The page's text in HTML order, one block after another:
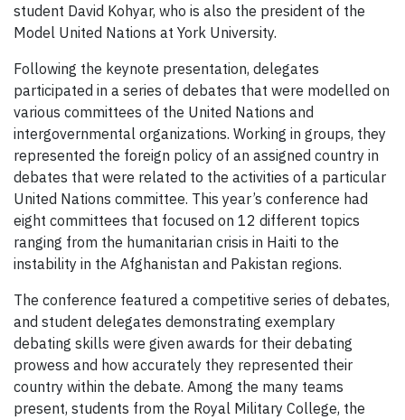
student David Kohyar, who is also the president of the
Model United Nations at York University.
Following the keynote presentation, delegates
participated in a series of debates that were modelled on
various committees of the United Nations and
intergovernmental organizations. Working in groups, they
represented the foreign policy of an assigned country in
debates that were related to the activities of a particular
United Nations committee. This year’s conference had
eight committees that focused on 12 different topics
ranging from the humanitarian crisis in Haiti to the
instability in the Afghanistan and Pakistan regions.
The conference featured a competitive series of debates,
and student delegates demonstrating exemplary
debating skills were given awards for their debating
prowess and how accurately they represented their
country within the debate. Among the many teams
present, students from the Royal Military College, the